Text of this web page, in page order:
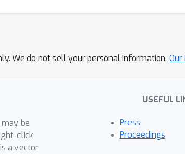
We do not sell your personal information. Our
may be
click
a vector
USEFUL
Press
Proceedings